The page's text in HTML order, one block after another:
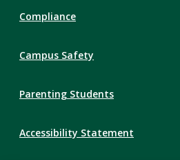
Compliance
Campus Safety
Parenting Students
Accessibility Statement